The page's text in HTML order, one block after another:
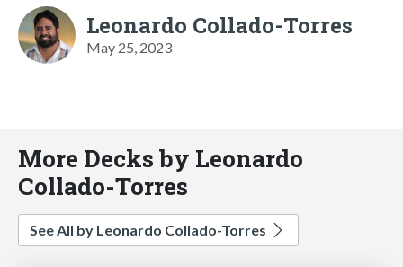
Leonardo Collado-Torres
May 25, 2023
More Decks by Leonardo
Collado-Torres
See All by Leonardo Collado-Torres